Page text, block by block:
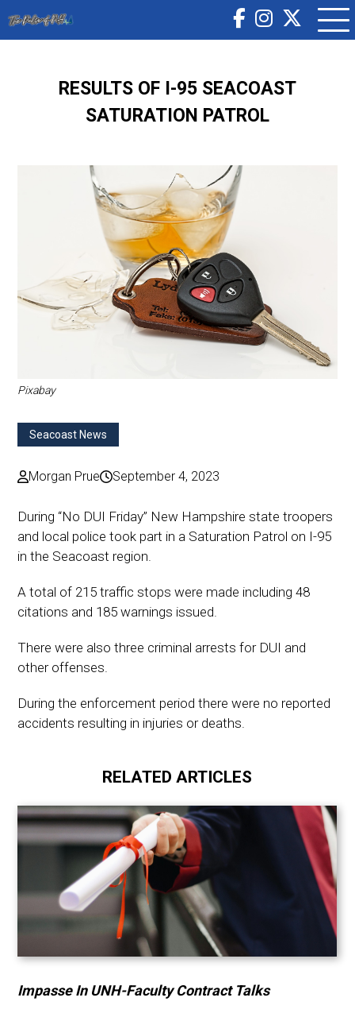
RESULTS OF I-95 SEACOAST
SATURATION PATROL
Pixabay
Seacoast News
Morgan Prue September 4, 2023
During “No DUI Friday” New Hampshire state troopers
and local police took part in a Saturation Patrol on I-95
in the Seacoast region.
A total of 215 traffic stops were made including 48
citations and 185 warnings issued.
There were also three criminal arrests for DUI and
other offenses.
During the enforcement period there were no reported
accidents resulting in injuries or deaths.
RELATED ARTICLES
Impasse In UNH-Faculty Contract Talks